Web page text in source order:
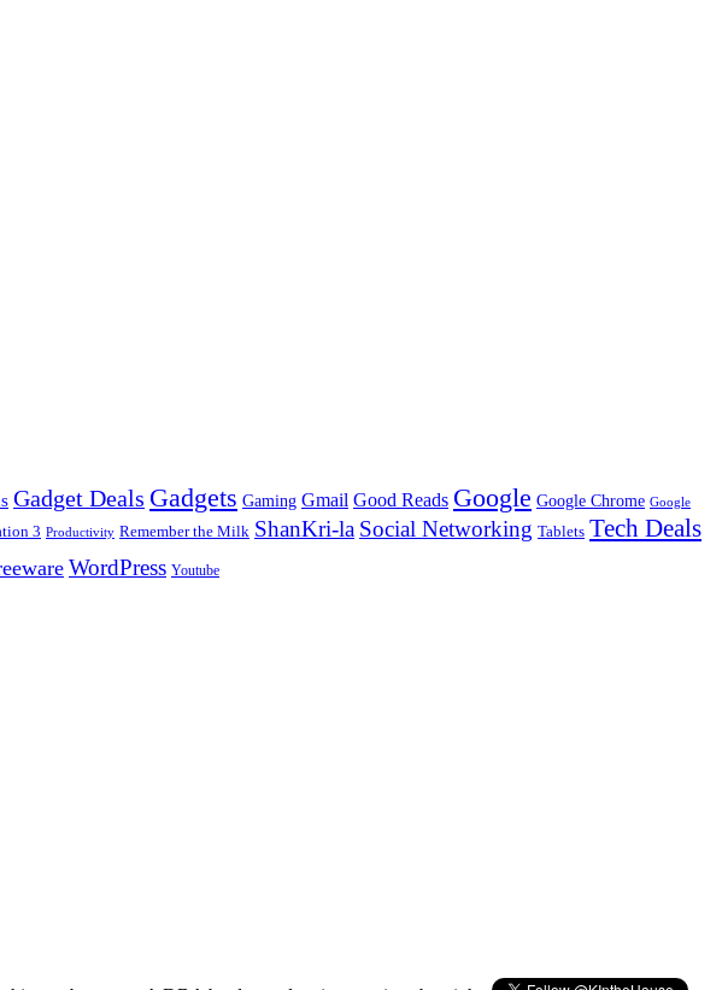
Gadget Deals Gadgets Gaming Gmail Good Reads Google Google Chrome Google
3 Productivity Remember the Milk ShanKri-la Social Networking Tablets Tech Deals
WordPress Youtube